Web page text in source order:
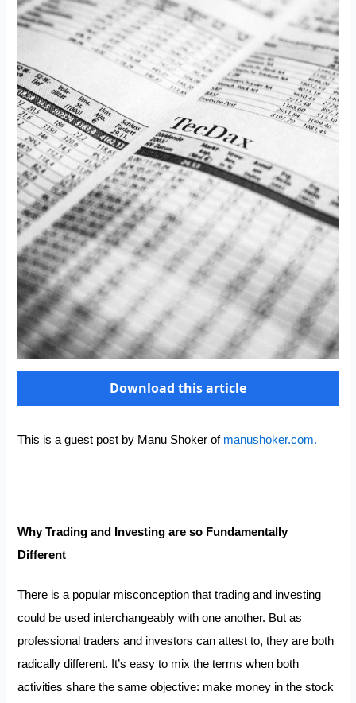
Download this article
This is a guest post by Manu Shoker of manushoker.com.
Why Trading and Investing are so Fundamentally
Different
There is a popular misconception that trading and investing
could be used interchangeably with one another. But as
professional traders and investors can attest to, they are both
radically different. It’s easy to mix the terms when both
activities share the same objective: make money in the stock